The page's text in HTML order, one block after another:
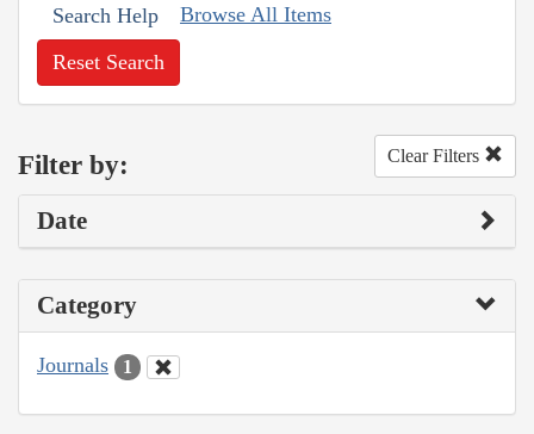
Search Help Browse All Items
Reset Search
Filter by: Clear Filters
Date
Category
Journals 1